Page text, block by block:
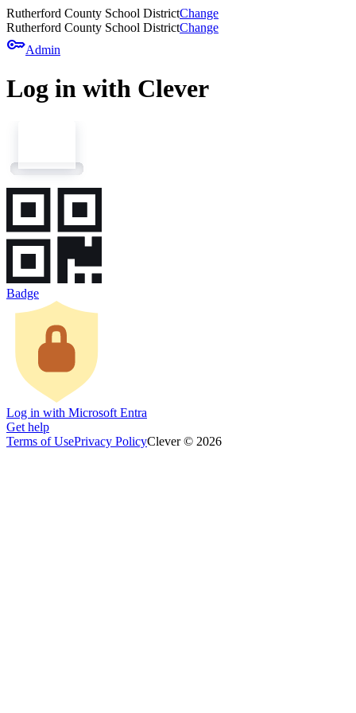
Rutherford County School DistrictChange
Rutherford County School DistrictChange
keyAdmin
Log in with Clever
Badge
Log in with Microsoft Entra
Get help
Terms of UsePrivacy PolicyClever © 2026